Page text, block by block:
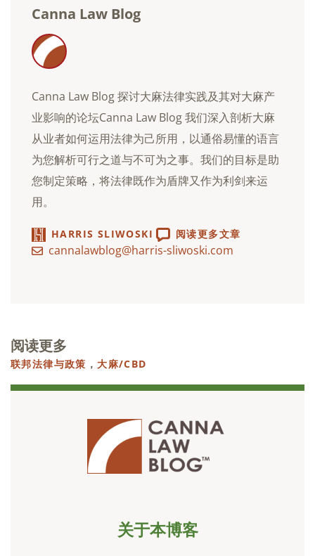
Canna Law Blog
Canna Law Blog 探讨大麻法律实践及其对大麻产
业影响的论坛Canna Law Blog 我们深入剖析大麻
从业者如何运用法律为己所用，以通俗易懂的语言
为您解析可行之道与不可为之事。我们的目标是助
您制定策略，将法律既作为盾牌又作为利剑来运
用。
HARRIS SLIWOSKI 阅读更多文章
cannalawblog@harris-sliwoski.com
阅读更多
联邦法律与政策 ， 大麻/CBD
关于本博客